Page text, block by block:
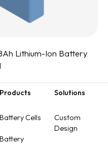
Lithium-Ion Battery
Products
Battery Cells
Battery
Solutions
Custom
Design